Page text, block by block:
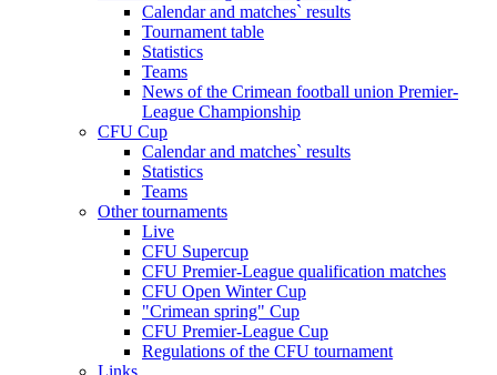
Calendar and matches` results
Tournament table
Statistics
Teams
News of the Crimean football union Premier-
League Championship
CFU Cup
Calendar and matches` results
Statistics
Teams
Other tournaments
Live
CFU Supercup
CFU Premier-League qualification matches
CFU Open Winter Cup
"Crimean spring" Cup
CFU Premier-League Cup
Regulations of the CFU tournament
Links